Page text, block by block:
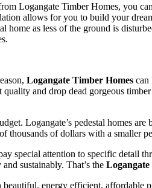
Logangate Timber Homes, you
allows for you to build your
as less of the ground is
Logangate Timber Homes can
and drop dead gorgeous
Logangate’s pedestal homes
thousands of dollars with a smaller
special attention to specific detail
sustainably. That’s the Logangate
energy efficient, affordable